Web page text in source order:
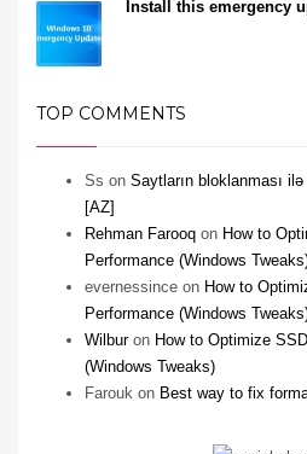
Install this emergency
TOP COMMENTS
Ss on Saytların bloklanması
[AZ]
Rehman Farooq on How to
Performance (Windows
evernessince on How to
Performance (Windows
Wilburon How to Optimize
(Windows Tweaks)
Farouk on Best way to fix